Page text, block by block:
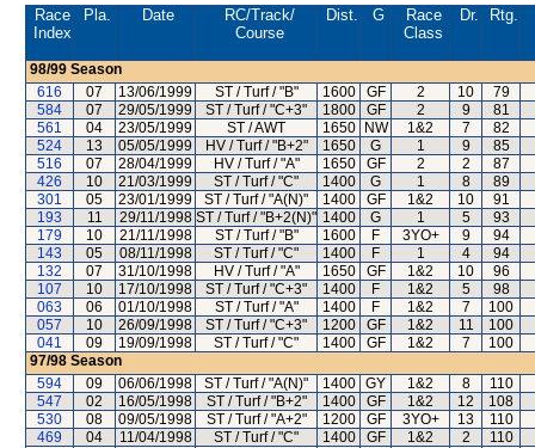
Race
Index
Pla. Date RC/Track/
Course
Dist. G
Race
Class
Dr. Rtg.
98/99 Season
616
07 13/06/1999 ST / Turf / "B" 1600 GF 2 10
79
584
07 29/05/1999 ST / Turf / "C+3" 1800 GF 2 9
81
561
04 23/05/1999 ST / AWT 1650 NW 1&2 7
82
524
13 05/05/1999 HV / Turf / "B+2" 1650 G 1 9
85
516
07 28/04/1999 HV / Turf / "A" 1650 GF 2 2
87
426
10 21/03/1999 ST / Turf / "C" 1400 G 1 8
89
301
05 23/01/1999 ST / Turf / "A(N)" 1400 GF 1&2 10
91
193
11 29/11/1998 ST / Turf / "B+2(N)" 1400 G 1 5
93
179
10 21/11/1998 ST / Turf / "B" 1600 F 3YO+ 9
94
143
05 08/11/1998 ST / Turf / "C" 1400 F 1 4
94
132
07 31/10/1998 HV / Turf / "A" 1650 GF 1&2 10
96
107
10 17/10/1998 ST / Turf / "C+3" 1400 F 1&2 5
98
063
06 01/10/1998 ST / Turf / "A" 1400 F 1&2 7
100
057
10 26/09/1998 ST / Turf / "C+3" 1200 GF 1&2 11
100
041
09 19/09/1998 ST / Turf / "C" 1400 GF 1&2 7
100
97/98 Season
594
09 06/06/1998 ST / Turf / "A(N)" 1400 GY 1&2 8
110
547
02 16/05/1998 ST / Turf / "B+2" 1400 GF 1&2 12
108
530
08 09/05/1998 ST / Turf / "A+2" 1200 GF 3YO+ 13
110
469
04 11/04/1998 ST / Turf / "C" 1400 GF 1&2 2
110